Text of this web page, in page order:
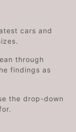
cars and
through
findings as
the drop-down